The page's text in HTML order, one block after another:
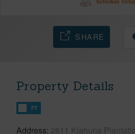
SHARE
Property Details
FT
Address 2611 Kiahuna